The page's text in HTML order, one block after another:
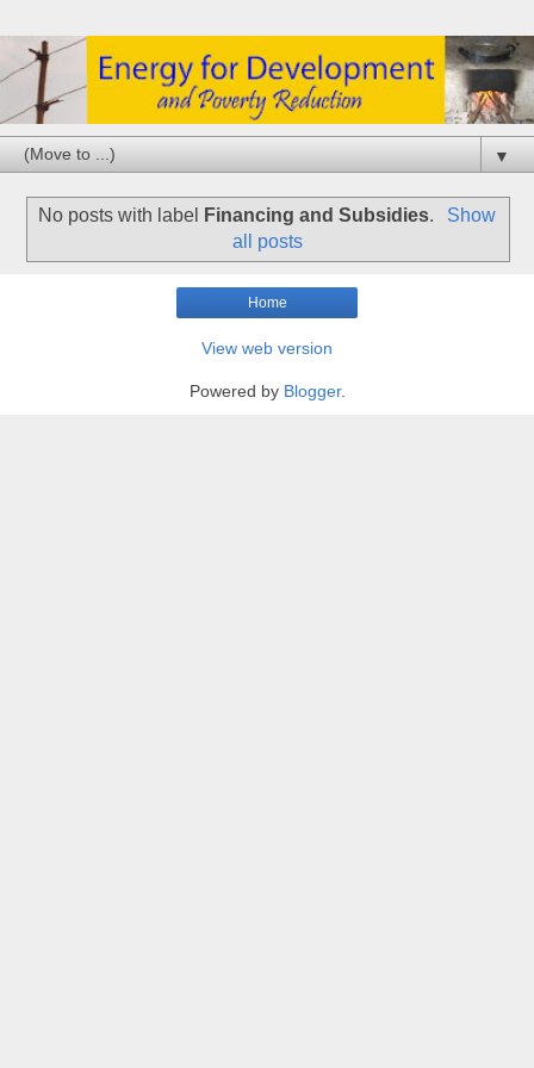
▼
No posts with label Financing and Subsidies.
Show
all posts
Home
View web version
Powered by Blogger.